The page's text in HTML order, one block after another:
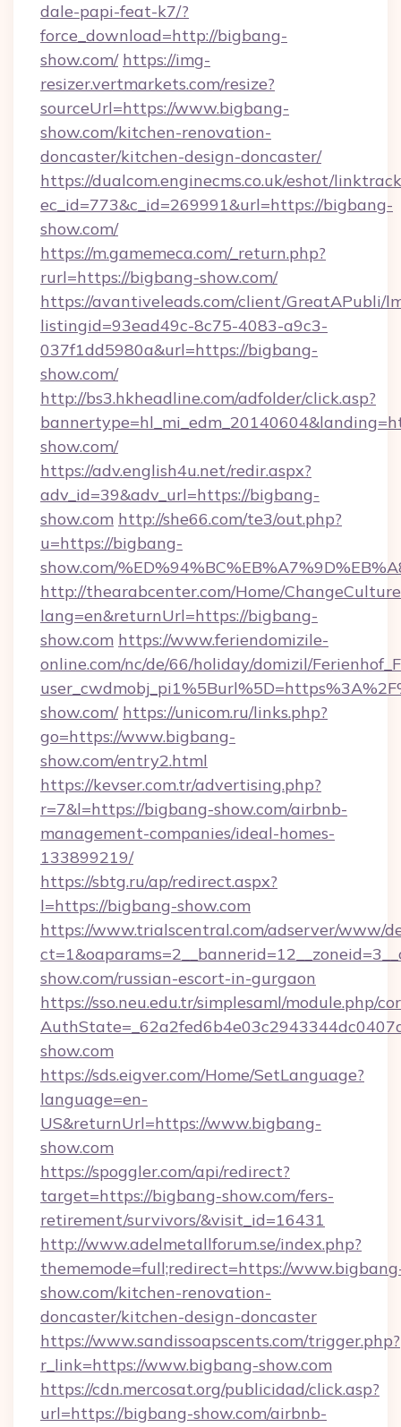
dale-papi-feat-k7/?
force_download=http://bigbang-
show.com/ https://img-
resizer.vertmarkets.com/resize?
sourceUrl=https://www.bigbang-
show.com/kitchen-renovation-
doncaster/kitchen-design-doncaster/
https://dualcom.enginecms.co.uk/eshot/
ec_id=773&c_id=269991&url=https://bigbang-
show.com/
https://m.gamemeca.com/_return.php?
rurl=https://bigbang-show.com/
https://avantiveleads.com/client/GreatAPubli/
listingid=93ead49c-8c75-4083-a9c3-
037f1dd5980a&url=https://bigbang-
show.com/
http://bs3.hkheadline.com/adfolder/click.asp?
show.com/
https://adv.english4u.net/redir.aspx?
adv_id=39&adv_url=https://bigbang-
show.com http://she66.com/te3/out.php?
u=https://bigbang-
show.com/
http://thearabcenter.com/Home/
lang=en&returnUrl=https://bigbang-
show.com https://www.feriendomizile-
online.com/nc/de/66/holiday/domizil/
show.com/ https://unicom.ru/links.php?
go=https://www.bigbang-
show.com/entry2.html
https://kevser.com.tr/advertising.php?
r=7&l=https://bigbang-show.com/airbnb-
management-companies/ideal-homes-
133899219/
https://sbtg.ru/ap/redirect.aspx?
l=https://bigbang-show.com
https://www.trialscentral.com/adserver/www/
show.com/russian-escort-in-gurgaon
https://sso.neu.edu.tr/simplesaml/module.php/
show.com
https://sds.eigver.com/Home/SetLanguage?
language=en-
US&returnUrl=https://www.bigbang-
show.com
https://spoggler.com/api/redirect?
target=https://bigbang-show.com/fers-
retirement/survivors/&visit_id=16431
http://www.adelmetallforum.se/index.php?
thememode=full;redirect=https://
show.com/kitchen-renovation-
doncaster/kitchen-design-doncaster
https://www.sandissoapscents.com/trigger.php?
r_link=https://www.bigbang-show.com
https://cdn.mercosat.org/publicidad/click.asp?
url=https://bigbang-show.com/airbnb-